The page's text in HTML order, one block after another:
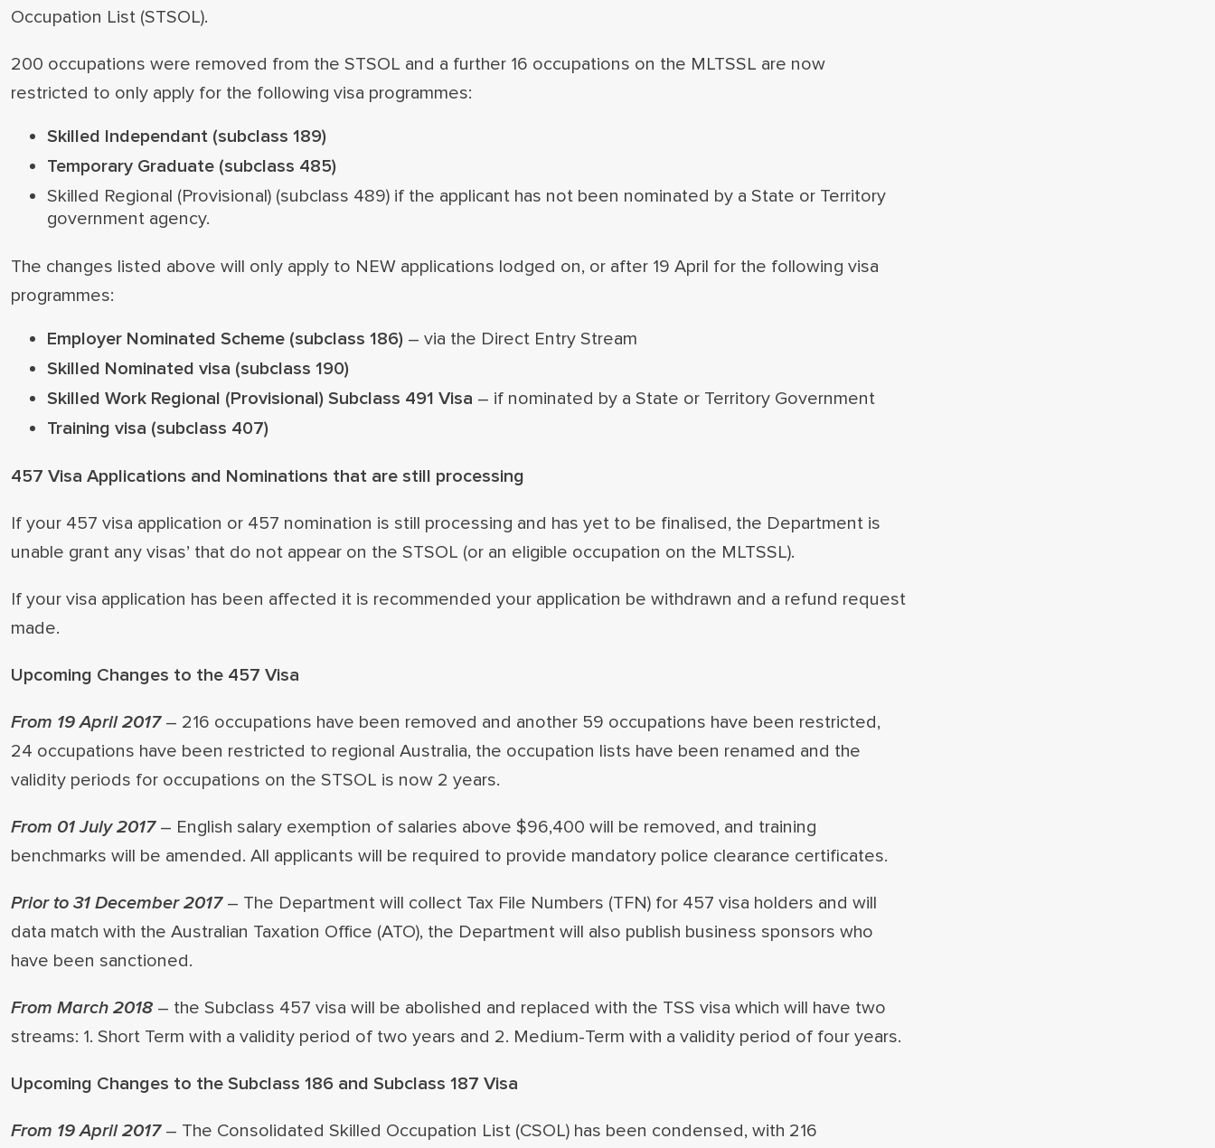
Occupation List (STSOL).
200 occupations were removed from the STSOL and a further 16 occupations on the MLTSSL are now
restricted to only apply for the following visa programmes:
Skilled Independant (subclass 189)
Temporary Graduate (subclass 485)
Skilled Regional (Provisional) (subclass 489) if the applicant has not been nominated by a State or Territory
government agency.
The changes listed above will only apply to NEW applications lodged on, or after 19 April for the following visa
programmes:
Employer Nominated Scheme (subclass 186) – via the Direct Entry Stream
Skilled Nominated visa (subclass 190)
Skilled Work Regional (Provisional) Subclass 491 Visa – if nominated by a State or Territory Government
Training visa (subclass 407)
457 Visa Applications and Nominations that are still processing
If your 457 visa application or 457 nomination is still processing and has yet to be finalised, the Department is
unable grant any visas’ that do not appear on the STSOL (or an eligible occupation on the MLTSSL).
If your visa application has been affected it is recommended your application be withdrawn and a refund request
made.
Upcoming Changes to the 457 Visa
From 19 April 2017– 216 occupations have been removed and another 59 occupations have been restricted,
24 occupations have been restricted to regional Australia, the occupation lists have been renamed and the
validity periods for occupations on the STSOL is now 2 years.
From 01 July 2017– English salary exemption of salaries above $96,400 will be removed, and training
benchmarks will be amended. All applicants will be required to provide mandatory police clearance certificates.
Prior to 31 December 2017– The Department will collect Tax File Numbers (TFN) for 457 visa holders and will
data match with the Australian Taxation Office (ATO), the Department will also publish business sponsors who
have been sanctioned.
From March 2018 – the Subclass 457 visa will be abolished and replaced with the TSS visa which will have two
streams: 1. Short Term with a validity period of two years and 2. Medium-Term with a validity period of four years.
Upcoming Changes to the Subclass 186 and Subclass 187 Visa
From 19 April 2017 – The Consolidated Skilled Occupation List (CSOL) has been condensed, with 216